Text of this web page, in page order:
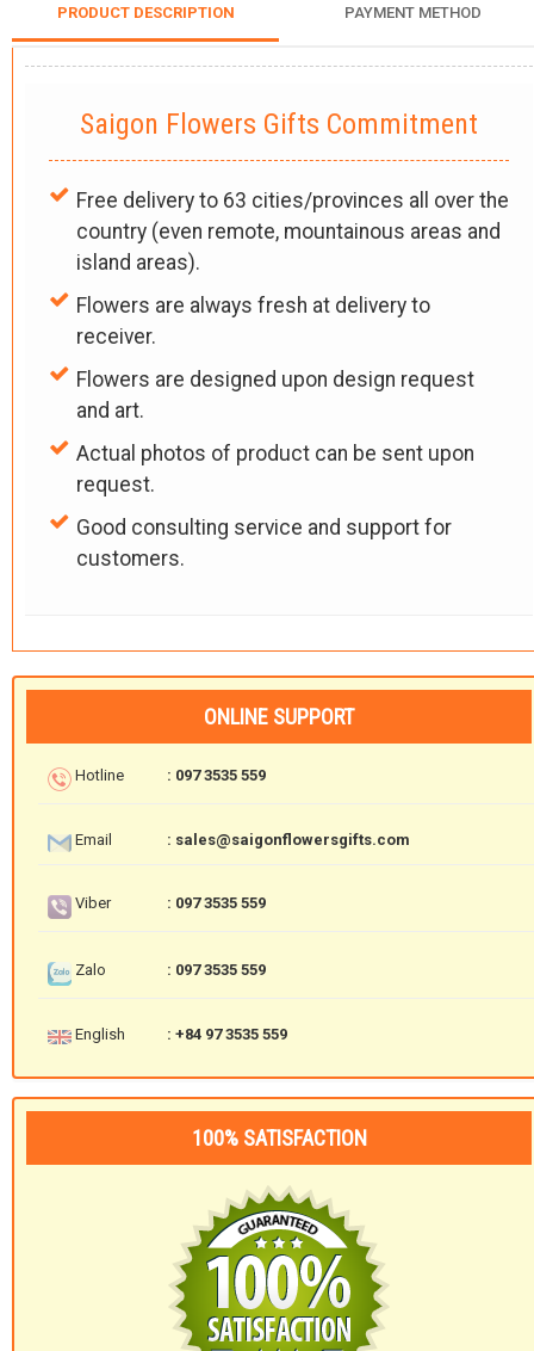
PRODUCT DESCRIPTION PAYMENT METHOD
Saigon Flowers Gifts Commitment
Free delivery to 63 cities/provinces all over the
country (even remote, mountainous areas and
island areas).
Flowers are always fresh at delivery to
receiver.
Flowers are designed upon design request
and art.
Actual photos of product can be sent upon
request.
Good consulting service and support for
customers.
ONLINE SUPPORT
Hotline : 097 3535 559
Email : sales@saigonflowersgifts.com
Viber : 097 3535 559
Zalo : 097 3535 559
English : +84 97 3535 559
100% SATISFACTION